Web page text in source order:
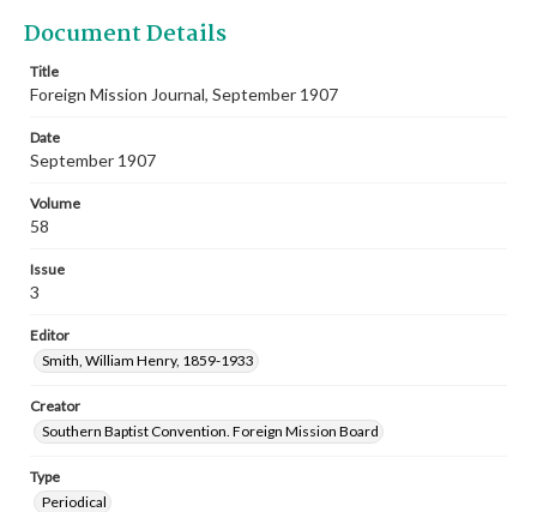
Document Details
Title
Foreign Mission Journal, September 1907
Date
September 1907
Volume
58
Issue
3
Editor
Smith, William Henry, 1859-1933
Creator
Southern Baptist Convention. Foreign Mission Board
Type
Periodical